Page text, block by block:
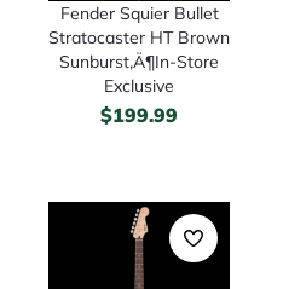
Fender Squier Bullet
Stratocaster HT Brown
Sunburst‚Ä¶In-Store
Exclusive
$199.99